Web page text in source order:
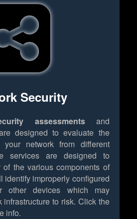
Security
assessmentsand
designed to evaluate the
network from different
services are designed to
the various components of
identify improperly configured
other devices which may
to risk. Click the
info.